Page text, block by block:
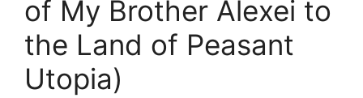
of My Brother Alexei to
the Land of Peasant
Utopia)